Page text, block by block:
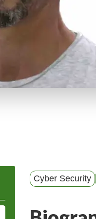
Cyber Security